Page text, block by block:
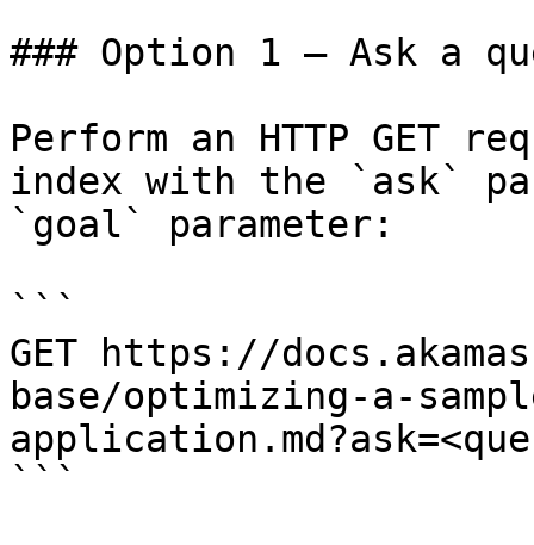
### Option 1 — Ask a
Perform an HTTP GET
index with the `ask`
`goal` parameter:
```
GET https://
base/optimizing-a-
```